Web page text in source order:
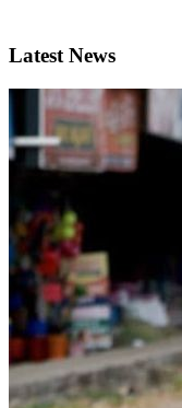
Latest News